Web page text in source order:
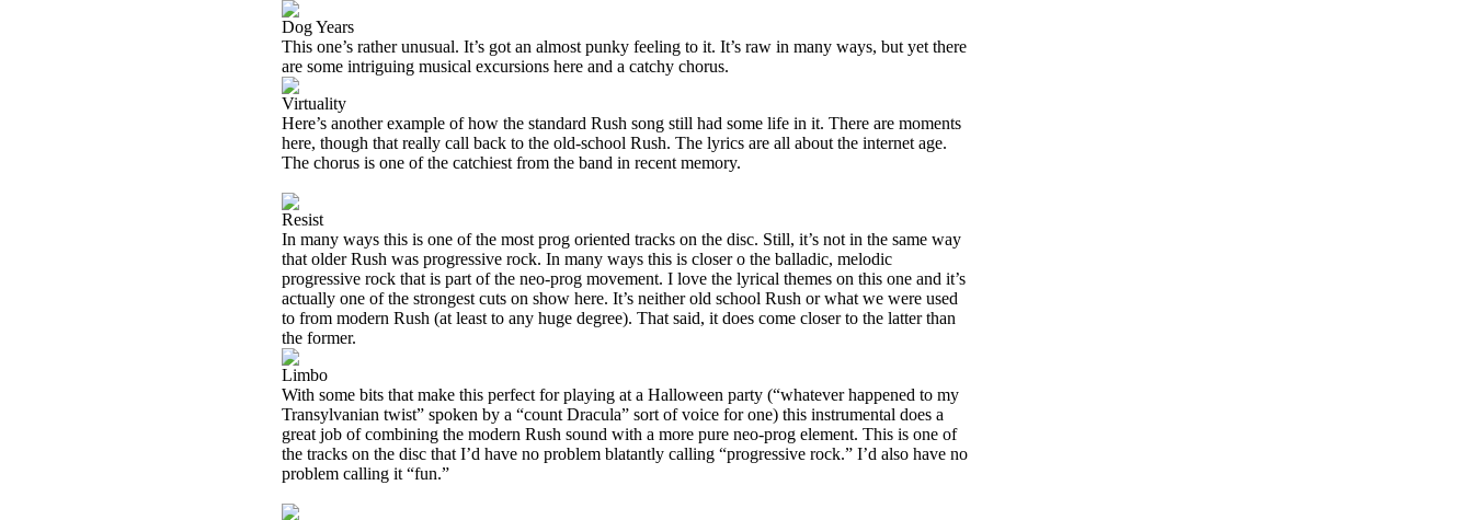
Dog Years
This one’s rather unusual. It’s got an almost punky feeling to it. It’s raw in many ways, but yet there
are some intriguing musical excursions here and a catchy chorus.
Virtuality
Here’s another example of how the standard Rush song still had some life in it. There are moments
here, though that really call back to the old-school Rush. The lyrics are all about the internet age.
The chorus is one of the catchiest from the band in recent memory.
Resist
In many ways this is one of the most prog oriented tracks on the disc. Still, it’s not in the same way
that older Rush was progressive rock. In many ways this is closer o the balladic, melodic
progressive rock that is part of the neo-prog movement. I love the lyrical themes on this one and it’s
actually one of the strongest cuts on show here. It’s neither old school Rush or what we were used
to from modern Rush (at least to any huge degree). That said, it does come closer to the latter than
the former.
Limbo
With some bits that make this perfect for playing at a Halloween party (“whatever happened to my
Transylvanian twist” spoken by a “count Dracula” sort of voice for one) this instrumental does a
great job of combining the modern Rush sound with a more pure neo-prog element. This is one of
the tracks on the disc that I’d have no problem blatantly calling “progressive rock.” I’d also have no
problem calling it “fun.”